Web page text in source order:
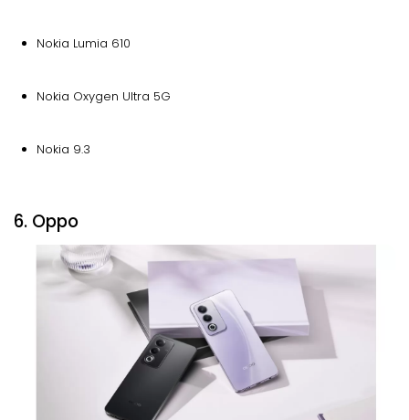
Nokia Lumia 610
Nokia Oxygen Ultra 5G
Nokia 9.3
6. Oppo